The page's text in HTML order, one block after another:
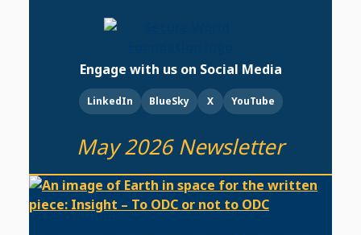
Engage with us on Social Media
LinkedIn BlueSky X YouTube
May 2026 Newsletter